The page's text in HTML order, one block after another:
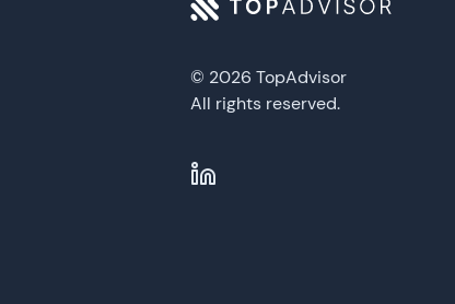
© 2026 TopAdvisor
All rights reserved.